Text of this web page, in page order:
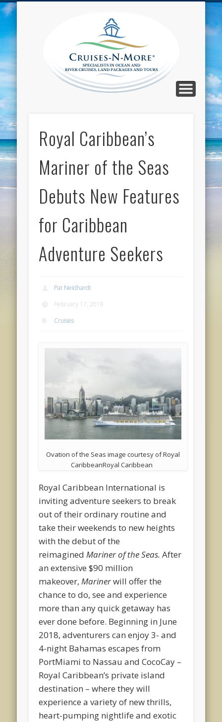
Blog
Royal Caribbean’s
Mariner of the Seas
Debuts New Features
for Caribbean
Adventure Seekers
Pat Neidhardt
February 17, 2018
Cruises
Ovation of the Seas image courtesy of Royal
CaribbeanRoyal Caribbean
Royal Caribbean International is
inviting adventure seekers to break
out of their ordinary routine and
take their weekends to new heights
with the debut of the
reimaginedMariner of the Seas.After
an extensive $90 million
makeover,Marinerwill offer the
chance to do, see and experience
more than any quick getaway has
ever done before. Beginning in June
2018, adventurers can enjoy 3- and
4-night Bahamas escapes from
PortMiami to Nassau and CocoCay –
Royal Caribbean’s private island
destination – where they will
experience a variety of new thrills,
heart-pumping nightlife and exotic